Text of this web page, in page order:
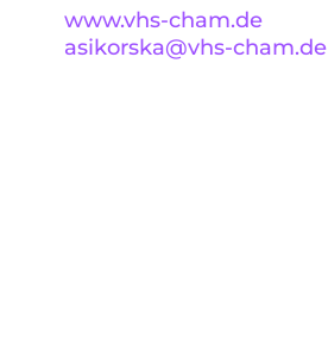
www.vhs-cham.de
asikorska@vhs-cham.de